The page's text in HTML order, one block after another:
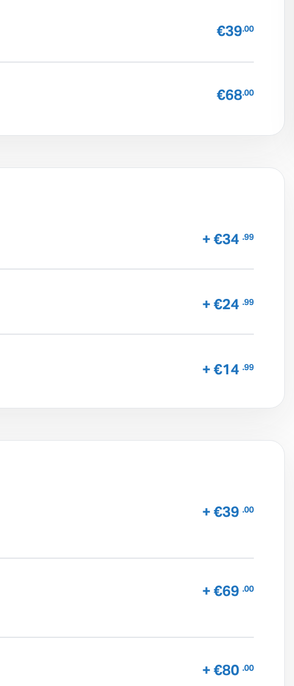
€39.00
€68.00
+ €34 .99
+ €24 .99
+ €14 .99
+ €39 .00
+ €69 .00
+ €80 .00